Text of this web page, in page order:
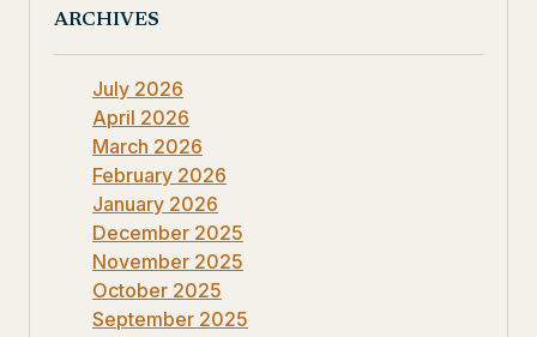
ARCHIVES
July 2026
April 2026
March 2026
February 2026
January 2026
December 2025
November 2025
October 2025
September 2025